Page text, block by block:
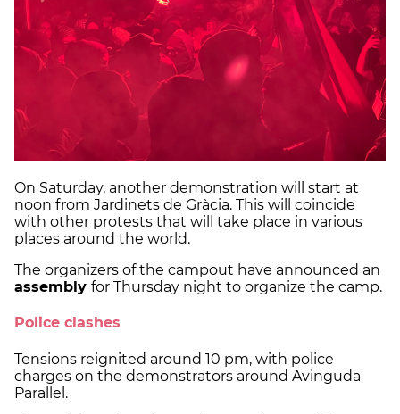
On Saturday, another demonstration will start at
noon from Jardinets de Gràcia. This will coincide
with other protests that will take place in various
places around the world.
The organizers of the campout have announced an
assembly for Thursday night to organize the camp.
Police clashes
Tensions reignited around 10 pm, with police
charges on the demonstrators around Avinguda
Parallel.